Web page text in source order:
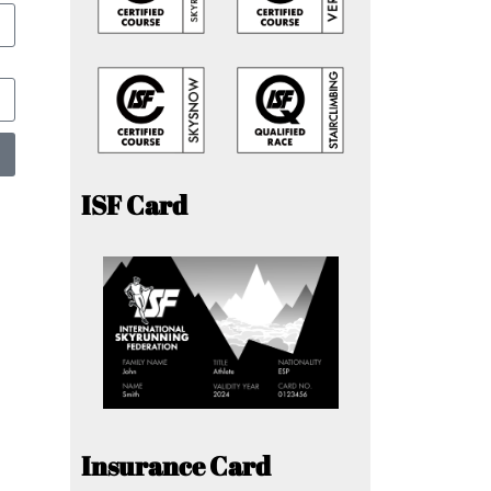
ISF Card
Insurance Card